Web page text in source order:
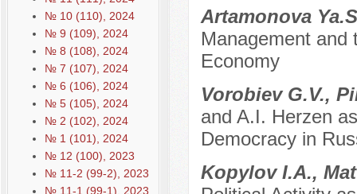
№ 10 (110), 2024
№ 9 (109), 2024
№ 8 (108), 2024
№ 7 (107), 2024
№ 6 (106), 2024
№ 5 (105), 2024
№ 2 (102), 2024
№ 1 (101), 2024
№ 12 (100), 2023
№ 11-2 (99-2), 2023
№ 11-1 (99-1), 2023
Artamonova
Management and
Economy
Vorobiev G.V.,
and A.I. Herzen
Democracy in
Kopylov I.A.,